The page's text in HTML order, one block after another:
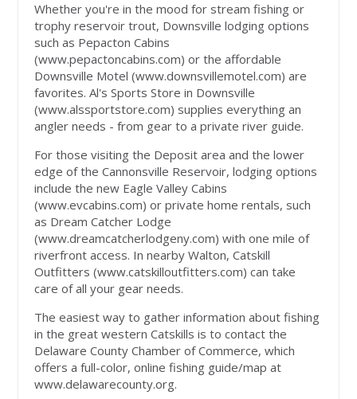
Whether you're in the mood for stream fishing or
trophy reservoir trout, Downsville lodging options
such as Pepacton Cabins
(www.pepactoncabins.com) or the affordable
Downsville Motel (www.downsvillemotel.com) are
favorites. Al's Sports Store in Downsville
(www.alssportstore.com) supplies everything an
angler needs - from gear to a private river guide.
For those visiting the Deposit area and the lower
edge of the Cannonsville Reservoir, lodging options
include the new Eagle Valley Cabins
(www.evcabins.com) or private home rentals, such
as Dream Catcher Lodge
(www.dreamcatcherlodgeny.com) with one mile of
riverfront access. In nearby Walton, Catskill
Outfitters (www.catskilloutfitters.com) can take
care of all your gear needs.
The easiest way to gather information about fishing
in the great western Catskills is to contact the
Delaware County Chamber of Commerce, which
offers a full-color, online fishing guide/map at
www.delawarecounty.org.